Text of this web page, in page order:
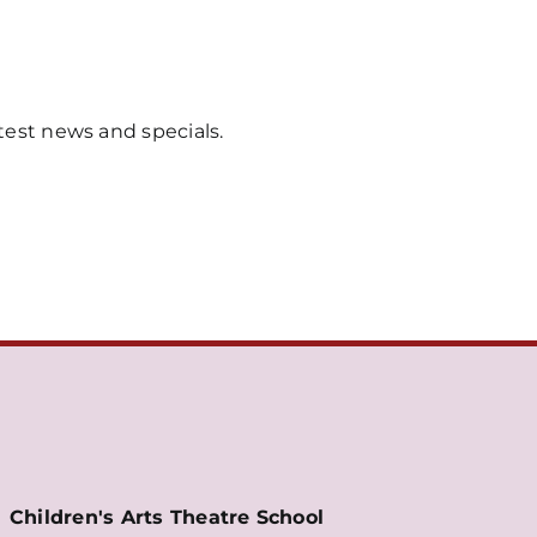
news and specials.
Children's Arts Theatre School